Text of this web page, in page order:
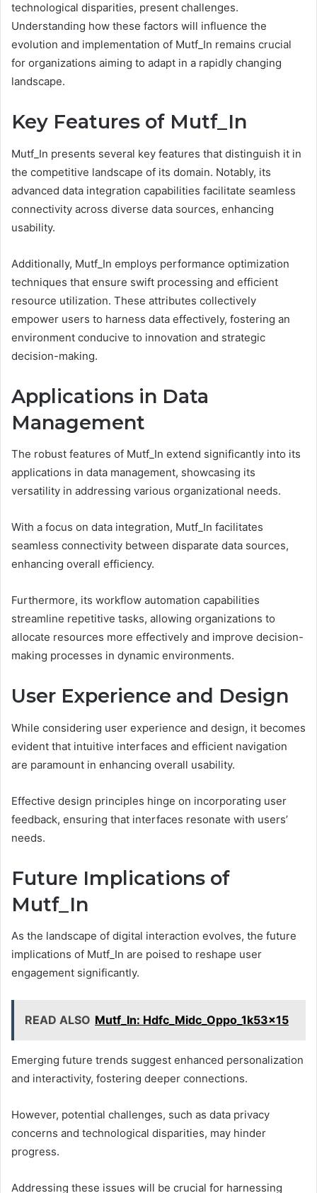
technological disparities, present challenges.
Understanding how these factors will influence the
evolution and implementation of Mutf_In remains crucial
for organizations aiming to adapt in a rapidly changing
landscape.
Key Features of Mutf_In
Mutf_In presents several key features that distinguish it in
the competitive landscape of its domain. Notably, its
advanced data integration capabilities facilitate seamless
connectivity across diverse data sources, enhancing
usability.
Additionally, Mutf_In employs performance optimization
techniques that ensure swift processing and efficient
resource utilization. These attributes collectively
empower users to harness data effectively, fostering an
environment conducive to innovation and strategic
decision-making.
Applications in Data
Management
The robust features of Mutf_In extend significantly into its
applications in data management, showcasing its
versatility in addressing various organizational needs.
With a focus on data integration, Mutf_In facilitates
seamless connectivity between disparate data sources,
enhancing overall efficiency.
Furthermore, its workflow automation capabilities
streamline repetitive tasks, allowing organizations to
allocate resources more effectively and improve decision-
making processes in dynamic environments.
User Experience and Design
While considering user experience and design, it becomes
evident that intuitive interfaces and efficient navigation
are paramount in enhancing overall usability.
Effective design principles hinge on incorporating user
feedback, ensuring that interfaces resonate with users’
needs.
Future Implications of
Mutf_In
As the landscape of digital interaction evolves, the future
implications of Mutf_In are poised to reshape user
engagement significantly.
READ ALSO Mutf_In: Hdfc_Midc_Oppo_1k53x15
Emerging future trends suggest enhanced personalization
and interactivity, fostering deeper connections.
However, potential challenges, such as data privacy
concerns and technological disparities, may hinder
progress.
Addressing these issues will be crucial for harnessing